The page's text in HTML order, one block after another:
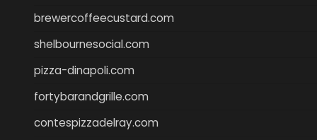
brewercoffeecustard.com
shelbournesocial.com
pizza-dinapoli.com
fortybarandgrille.com
contespizzadelray.com